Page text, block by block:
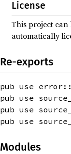
License
This project can
automatically
Re-exports
pub use error::
pub use
pub use
pub use
Modules